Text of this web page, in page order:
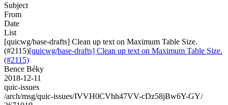
Subject
From
Date
List
[quicwg/base-drafts] Clean up text on Maximum Table Size.
(#2115)[quicwg/base-drafts] Clean up text on Maximum Table Size.
(#2115)
Bence Béky
2018-12-11
quic-issues
/arch/msg/quic-issues/IVVH0CVhh47VV-cDz58jBw6Y-GY/